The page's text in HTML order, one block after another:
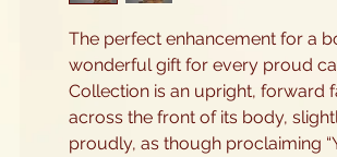
The perfect enhancement for a
wonderful gift for every proud
Collection is an upright, forward
across the front of its body,
proudly, as though proclaiming